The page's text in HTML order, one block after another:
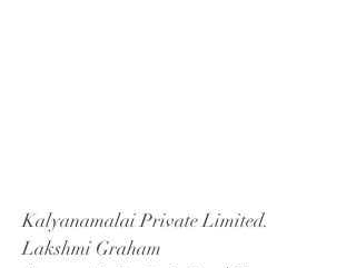
Kalyanamalai Private Limited.
Lakshmi Graham